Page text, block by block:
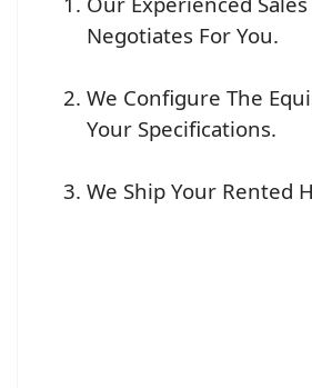
Negotiates For You.
We Configure The
Your Specifications.
We Ship Your Rented